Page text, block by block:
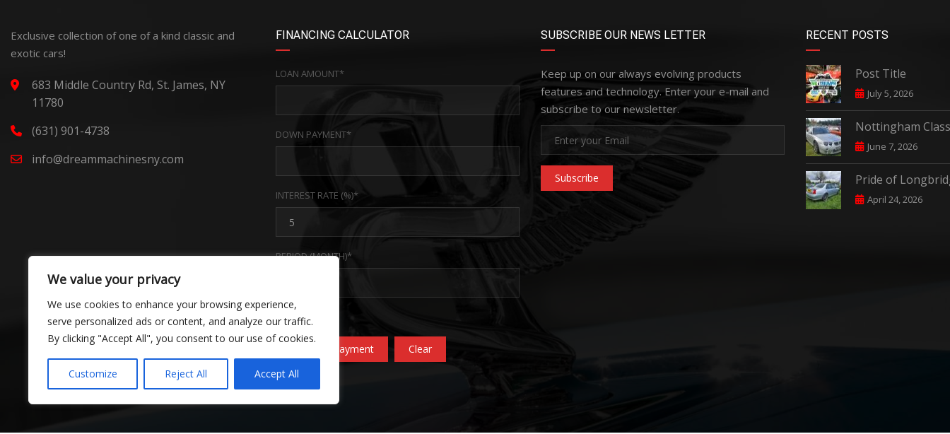
We value your privacy
We use cookies to enhance your browsing experience,
serve personalized ads or content, and analyze our traffic.
By clicking "Accept All", you consent to our use of cookies.
Customize Reject All Accept All
Exclusive collection of one of a kind classic and
exotic cars!
683 Middle Country Rd, St. James, NY
11780
(631) 901-4738
info@dreammachinesny.com
FINANCING CALCULATOR
LOAN AMOUNT*
DOWN PAYMENT*
INTEREST RATE (%)*
PERIOD (MONTH)*
PAYMENT
Estimate Payment Clear
SUBSCRIBE OUR NEWS LETTER
Keep up on our always evolving products
features and technology. Enter your e-mail and
subscribe to our newsletter.
Subscribe
RECENT POSTS
Post Title
July 5, 2026
Nottingham
June 7, 2026
Pride of
April 24, 2026